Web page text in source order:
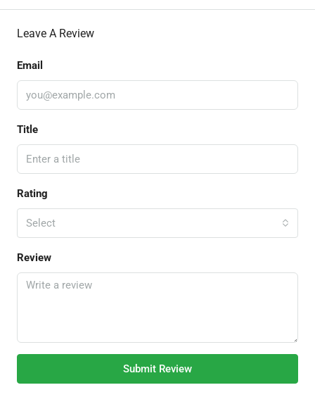
Leave A Review
Email
Title
Rating
Select
Review
Submit Review